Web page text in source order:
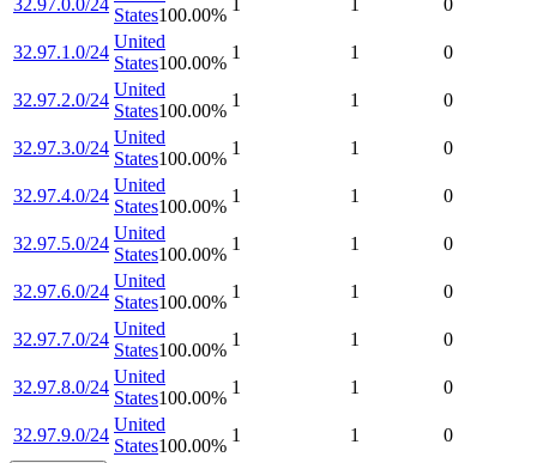
32.97.0.0/24
States100.00%
1 1 0
32.97.1.0/24
United
States100.00%
1 1 0
32.97.2.0/24
United
States100.00%
1 1 0
32.97.3.0/24
United
States100.00%
1 1 0
32.97.4.0/24
United
States100.00%
1 1 0
32.97.5.0/24
United
States100.00%
1 1 0
32.97.6.0/24
United
States100.00%
1 1 0
32.97.7.0/24
United
States100.00%
1 1 0
32.97.8.0/24
United
States100.00%
1 1 0
32.97.9.0/24
United
States100.00%
1 1 0